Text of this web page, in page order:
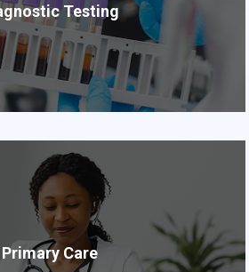
Testing
Primary Care